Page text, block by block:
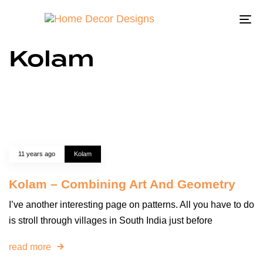
Kolam
11 years ago Kolam
Kolam – Combining Art And Geometry
I’ve another interesting page on patterns. All you have to do
is stroll through villages in South India just before
read more